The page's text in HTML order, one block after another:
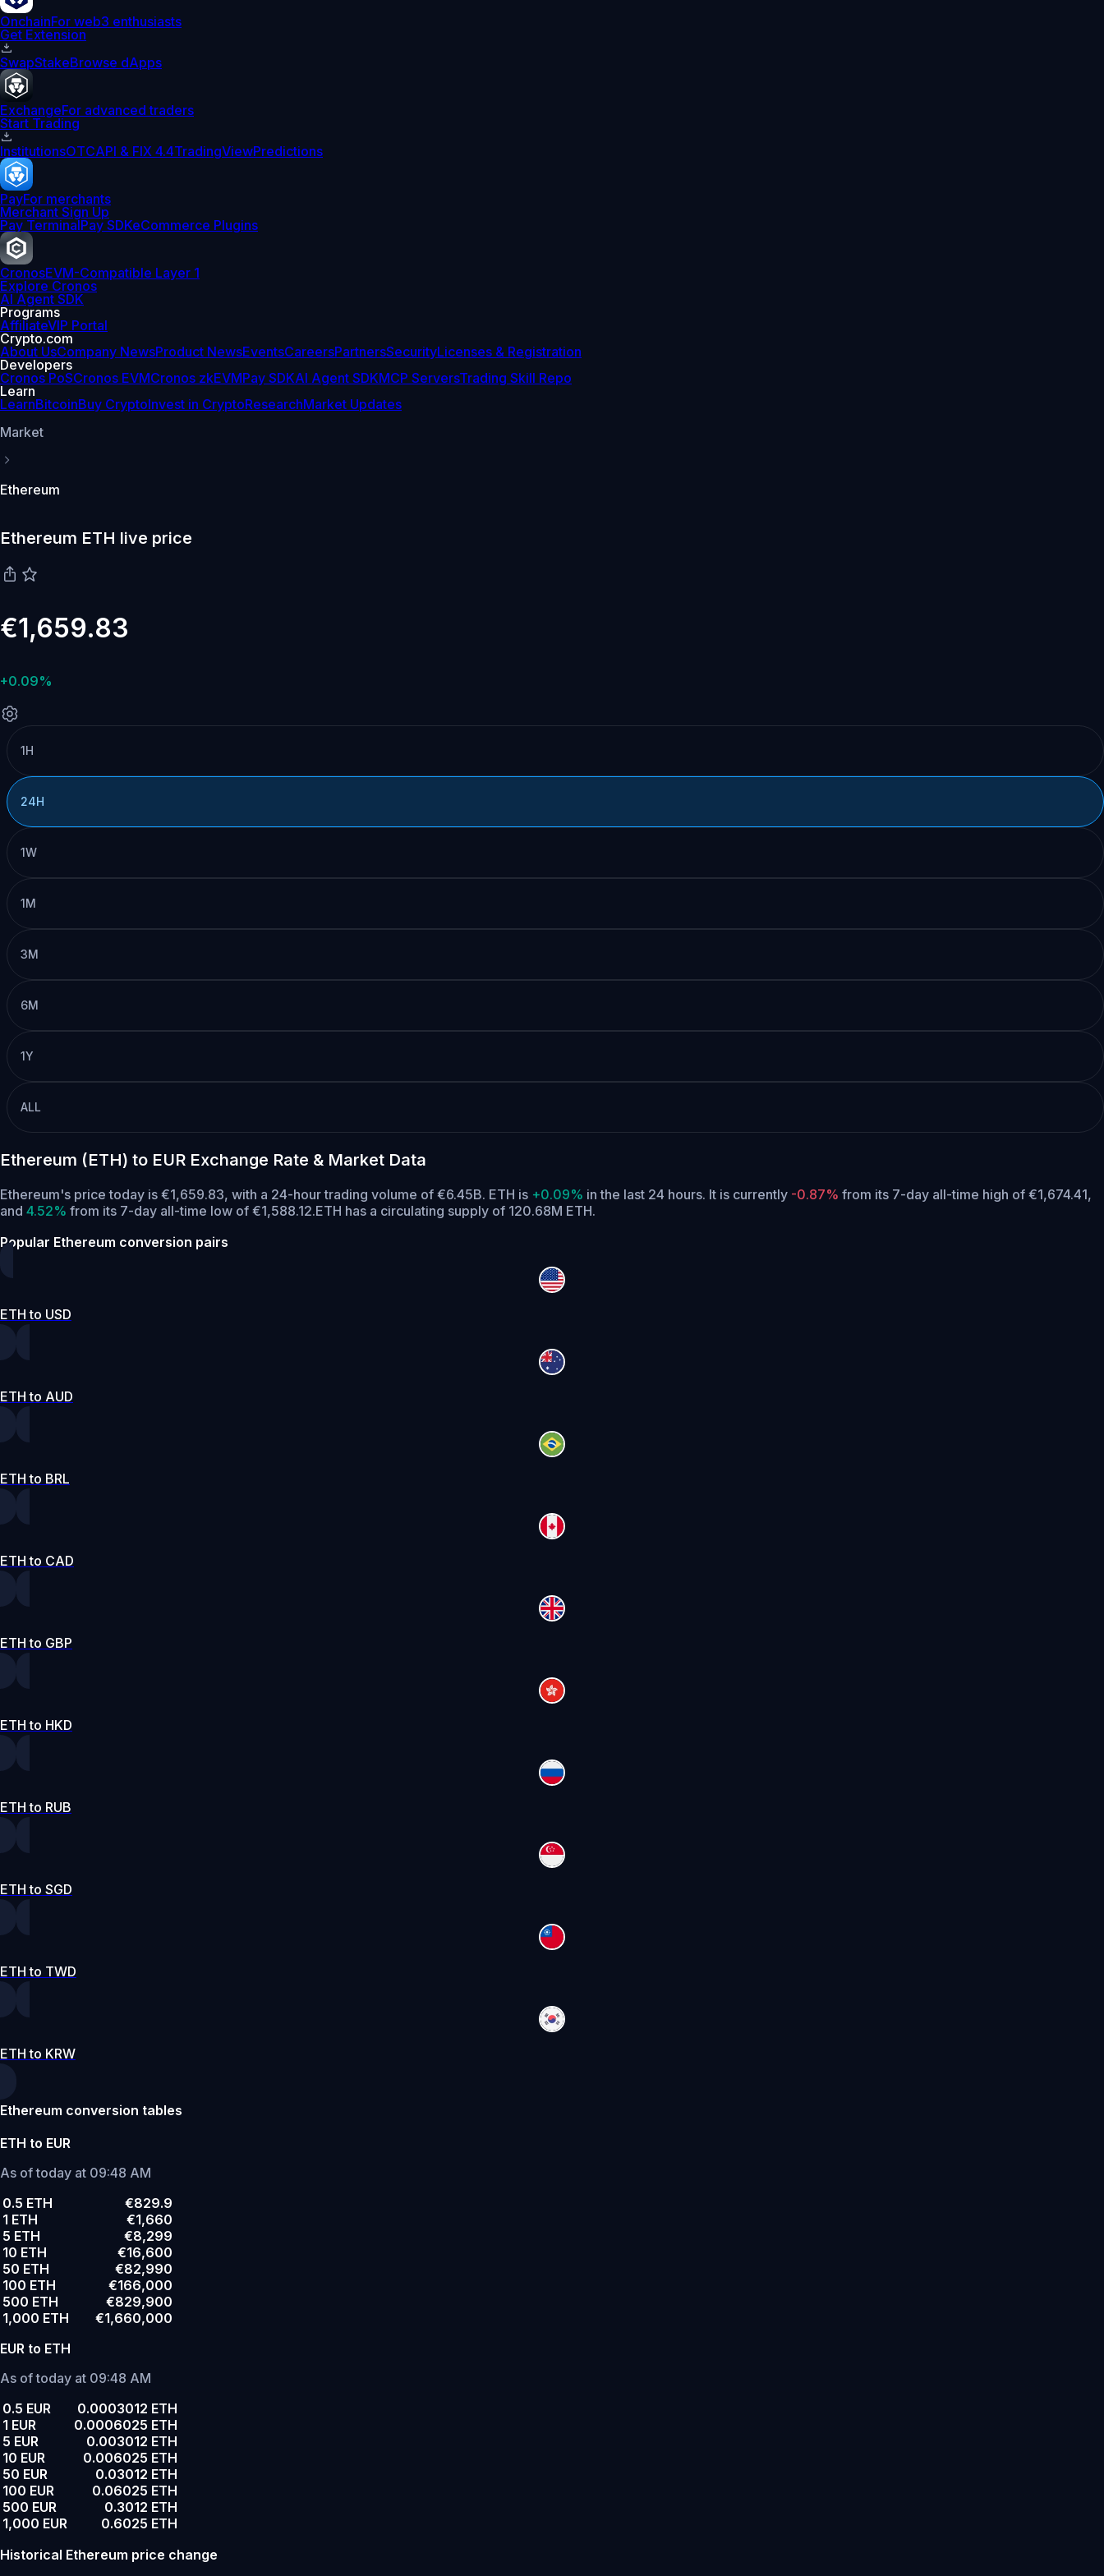
OnchainFor web3 enthusiasts
Get Extension
SwapStakeBrowse dApps
ExchangeFor advanced traders
Start Trading
InstitutionsOTCAPI & FIX 4.4TradingViewPredictions
PayFor merchants
Merchant Sign Up
Pay TerminalPay SDKeCommerce Plugins
CronosEVM-Compatible Layer 1
Explore Cronos
AI Agent SDK
Programs
AffiliateVIP Portal
Crypto.com
About UsCompany NewsProduct NewsEventsCareersPartnersSecurityLicenses & Registration
Developers
Cronos PoSCronos EVMCronos zkEVMPay SDKAI Agent SDKMCP ServersTrading Skill Repo
Learn
LearnBitcoinBuy CryptoInvest in CryptoResearchMarket Updates
Market
Ethereum
Ethereum ETH live price
€1,659.83
+0.09%
1H
24H
1W
1M
3M
6M
1Y
ALL
Ethereum (ETH) to EUR Exchange Rate & Market Data
Ethereum's price today is €1,659.83, with a 24-hour trading volume of €6.45B. ETH is +0.09% in the last 24 hours. It is currently -0.87% from its 7-day all-time high of €1,674.41,
and 4.52% from its 7-day all-time low of €1,588.12.ETH has a circulating supply of 120.68M ETH.
Popular Ethereum conversion pairs
ETH to USD
ETH to AUD
ETH to BRL
ETH to CAD
ETH to GBP
ETH to HKD
ETH to RUB
ETH to SGD
ETH to TWD
ETH to KRW
Ethereum conversion tables
ETH to EUR
As of today at 09:48 AM
0.5 ETH
€829.9
1 ETH
€1,660
5 ETH
€8,299
10 ETH
€16,600
50 ETH
€82,990
100 ETH
€166,000
500 ETH
€829,900
1,000 ETH
€1,660,000
EUR to ETH
As of today at 09:48 AM
0.5 EUR
0.0003012 ETH
1 EUR
0.0006025 ETH
5 EUR
0.003012 ETH
10 EUR
0.006025 ETH
50 EUR
0.03012 ETH
100 EUR
0.06025 ETH
500 EUR
0.3012 ETH
1,000 EUR
0.6025 ETH
Historical Ethereum price change